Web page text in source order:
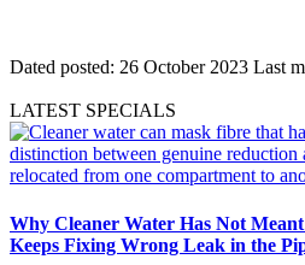
Dated posted: 26 October 2023 Last
LATEST SPECIALS
Why Cleaner Water Has Not
Keeps Fixing Wrong Leak in the